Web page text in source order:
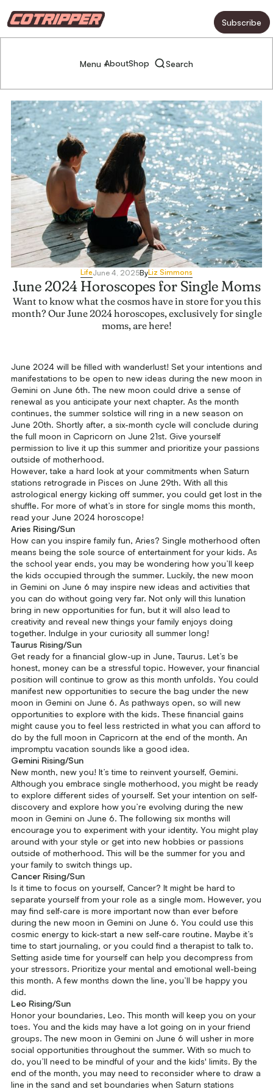
Subscribe
Menu +AboutShop Search
LifeJune 4, 2025ByLiz Simmons
June 2024 Horoscopes for Single Moms
Want to know what the cosmos have in store for you this
month? Our June 2024 horoscopes, exclusively for single
moms, are here!
June 2024 will be filled with wanderlust! Set your intentions and
manifestations to be open to new ideas during the new moon in
Gemini on June 6th. The new moon could drive a sense of
renewal as you anticipate your next chapter. As the month
continues, the summer solstice will ring in a new season on
June 20th. Shortly after, a six-month cycle will conclude during
the full moon in Capricorn on June 21st. Give yourself
permission to live it up this summer and prioritize your passions
outside of motherhood.
However, take a hard look at your commitments when Saturn
stations retrograde in Pisces on June 29th. With all this
astrological energy kicking off summer, you could get lost in the
shuffle. For more of what’s in store for single moms this month,
read your June 2024 horoscope!
Aries Rising/Sun
How can you inspire family fun, Aries? Single motherhood often
means being the sole source of entertainment for your kids. As
the school year ends, you may be wondering how you’ll keep
the kids occupied through the summer. Luckily, the new moon
in Gemini on June 6 may inspire new ideas and activities that
you can do without going very far. Not only will this lunation
bring in new opportunities for fun, but it will also lead to
creativity and reveal new things your family enjoys doing
together. Indulge in your curiosity all summer long!
Taurus Rising/Sun
Get ready for a financial glow-up in June, Taurus. Let’s be
honest, money can be a stressful topic. However, your financial
position will continue to grow as this month unfolds. You could
manifest new opportunities to secure the bag under the new
moon in Gemini on June 6. As pathways open, so will new
opportunities to explore with the kids. These financial gains
might cause you to feel less restricted in what you can afford to
do by the full moon in Capricorn at the end of the month. An
impromptu vacation sounds like a good idea.
Gemini Rising/Sun
New month, new you! It’s time to reinvent yourself, Gemini.
Although you embrace single motherhood, you might be ready
to explore different sides of yourself. Set your intention on self-
discovery and explore how you’re evolving during the new
moon in Gemini on June 6. The following six months will
encourage you to experiment with your identity. You might play
around with your style or get into new hobbies or passions
outside of motherhood. This will be the summer for you and
your family to switch things up.
Cancer Rising/Sun
Is it time to focus on yourself, Cancer? It might be hard to
separate yourself from your role as a single mom. However, you
may find self-care is more important now than ever before
during the new moon in Gemini on June 6. You could use this
cosmic energy to kick-start a new self-care routine. Maybe it’s
time to start journaling, or you could find a therapist to talk to.
Setting aside time for yourself can help you decompress from
your stressors. Prioritize your mental and emotional well-being
this month. A few months down the line, you’ll be happy you
did.
Leo Rising/Sun
Honor your boundaries, Leo. This month will keep you on your
toes. You and the kids may have a lot going on in your friend
groups. The new moon in Gemini on June 6 will usher in more
social opportunities throughout the summer. With so much to
do, you’ll need to be mindful of your and the kids' limits. By the
end of the month, you may need to reconsider where to draw a
line in the sand and set boundaries when Saturn stations